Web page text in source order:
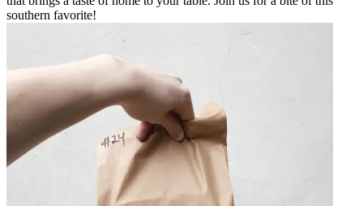
southern favorite!